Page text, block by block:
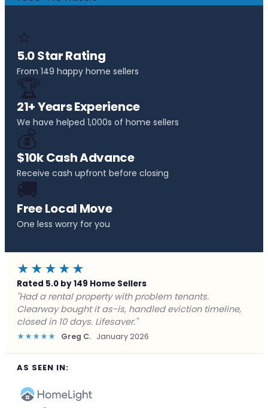
⭐
5.0 Star Rating
From 149 happy home sellers
🏆
21+ Years Experience
We have helped 1,000s of home sellers
💰
$10k Cash Advance
Receive cash upfront before closing
🚚
Free Local Move
One less worry for you
★★★★★
Rated 5.0 by 149 Home Sellers
"Facing foreclosure with no options left. Clearway
gave me a fair offer in 24 hours and closed before the
deadline. Saved my credit."
★★★★★ James P. December 2025
AS SEEN IN: